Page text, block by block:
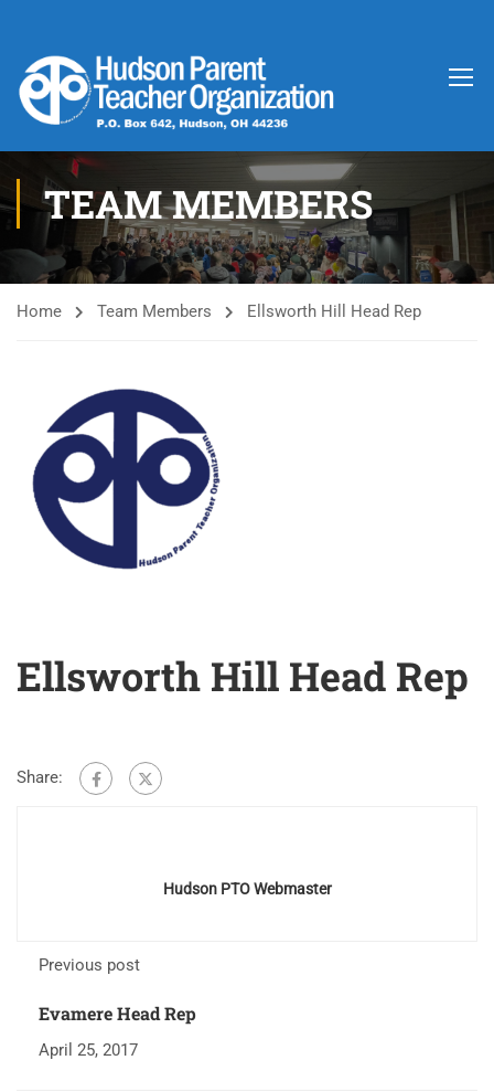
TEAM MEMBERS
Home Team Members Ellsworth Hill Head Rep
Ellsworth Hill Head Rep
Share:
Hudson PTO Webmaster
Previous post
Evamere Head Rep
April 25, 2017